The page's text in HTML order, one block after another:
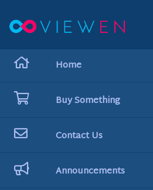
Home
Buy Something
Contact Us
Announcements